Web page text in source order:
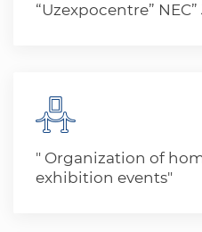
“Uzexpocentre” NEC”
" Organization of
exhibition events"